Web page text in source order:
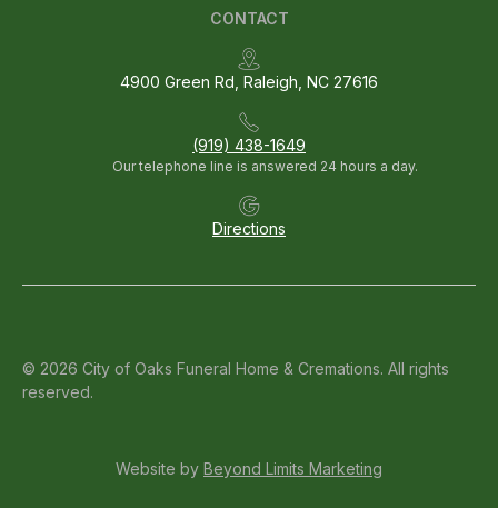
CONTACT
4900 Green Rd, Raleigh, NC 27616
(919) 438-1649
Our telephone line is answered 24 hours a day.
Directions
© 2026 City of Oaks Funeral Home & Cremations. All rights
reserved.
Website by Beyond Limits Marketing